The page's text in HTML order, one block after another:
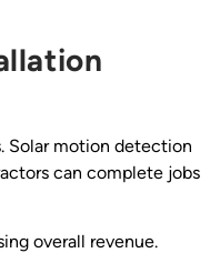
Solar motion detection
can complete jobs
overall revenue.